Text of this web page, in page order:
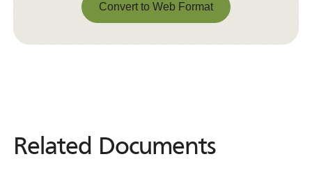
Convert to Web Format
Related Documents
Related Documents